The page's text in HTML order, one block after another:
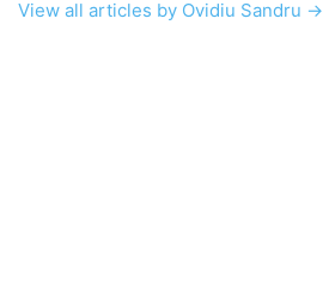
View all articles by Ovidiu Sandru →